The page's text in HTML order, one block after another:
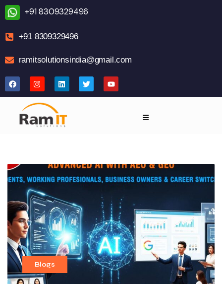
+91 8309329496
+91 8309329496
ramitsolutionsindia@gmail.com
Blogs